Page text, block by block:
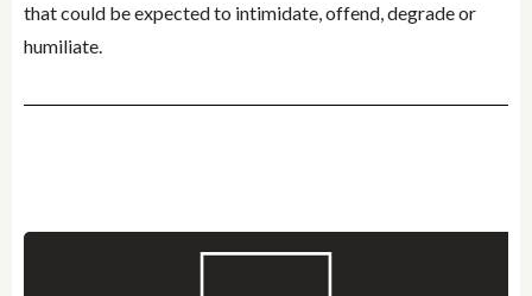
that could be expected to intimidate, offend, degrade or
humiliate.